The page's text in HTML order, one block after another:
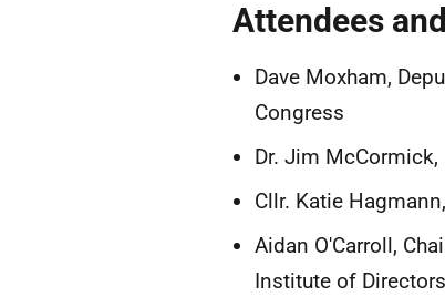
Attendees
Dave Moxham,
Congress
Dr. Jim
Cllr. Katie
Aidan O'Carroll,
Institute of